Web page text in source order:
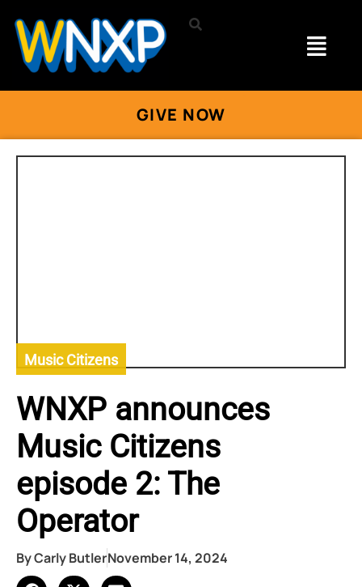
GIVE NOW
Music Citizens
WNXP announces
Music Citizens
episode 2: The
Operator
ByCarly ButlerNovember 14, 2024